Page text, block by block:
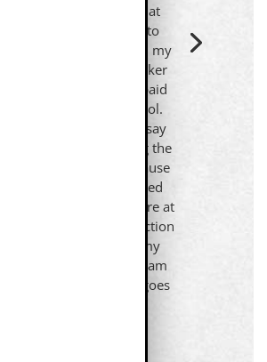
appreciate about being at
ONE Group is that I get to
commission I earned in my
was once told by a broker
of MY SALES alone paid
swimming pool.
manager went on to say
think of it as keeping the
employed because
I paid in fees equaled
of all 4 employees. Here at
Group I pay a transaction
the rest goes back to my
charities of choice. I am
of where my money goes
that is the first step to